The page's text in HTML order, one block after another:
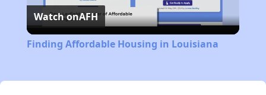
Video
Watch onAFH
Finding Affordable Housing in Louisiana